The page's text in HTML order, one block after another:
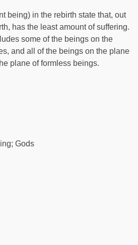
being) in the rebirth state that, out
has the least amount of suffering.
some of the beings on the
and all of the beings on the plane
plane of formless beings.
Gods